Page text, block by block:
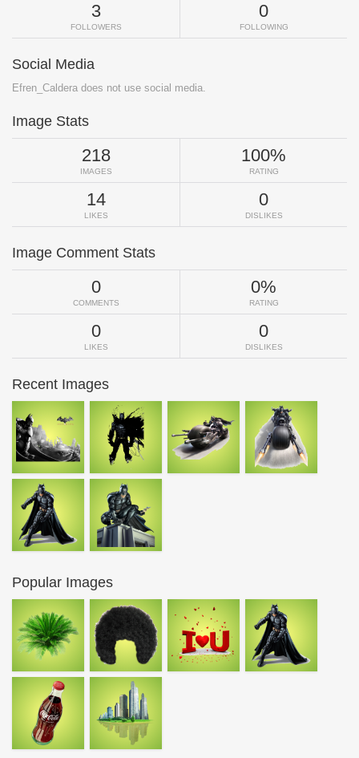
3
FOLLOWERS
0
FOLLOWING
Social Media
Efren_Caldera does not use social media.
Image Stats
218
IMAGES
100%
RATING
14
LIKES
0
DISLIKES
Image Comment Stats
0
COMMENTS
0%
RATING
0
LIKES
0
DISLIKES
Recent Images
Popular Images